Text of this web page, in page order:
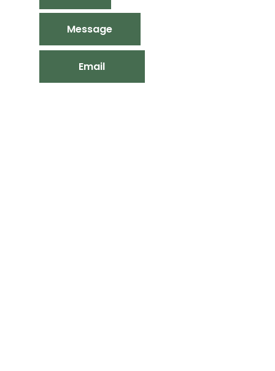
Message
Email